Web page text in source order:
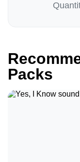
Packs